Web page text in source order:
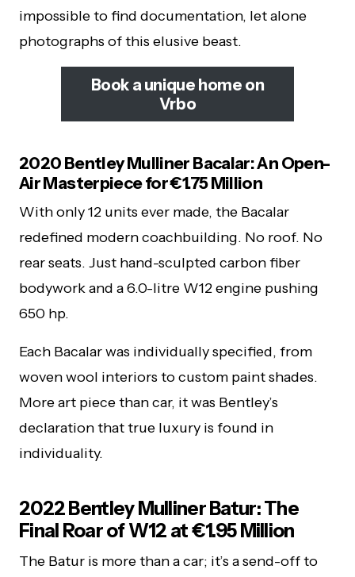
impossible to find documentation, let alone
photographs of this elusive beast.
Book a unique home on
Vrbo
2020 Bentley Mulliner Bacalar: An Open-
Air Masterpiece for €1.75 Million
With only 12 units ever made, the Bacalar
redefined modern coachbuilding. No roof. No
rear seats. Just hand-sculpted carbon fiber
bodywork and a 6.0-litre W12 engine pushing
650 hp.
Each Bacalar was individually specified, from
woven wool interiors to custom paint shades.
More art piece than car, it was Bentley’s
declaration that true luxury is found in
individuality.
2022 Bentley Mulliner Batur: The
Final Roar of W12 at €1.95 Million
The Batur is more than a car; it’s a send-off to